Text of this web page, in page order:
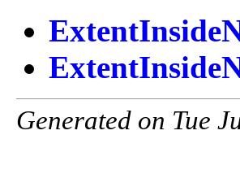
Generated on Tue